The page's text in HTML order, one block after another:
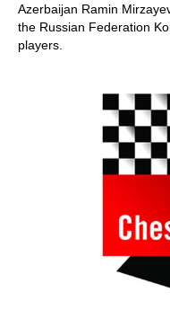
Azerbaijan Ramin
the Russian Federation
players.